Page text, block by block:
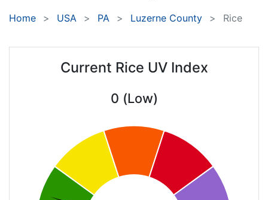
Home USA PA Luzerne County Rice
Current Rice UV Index
0 (Low)